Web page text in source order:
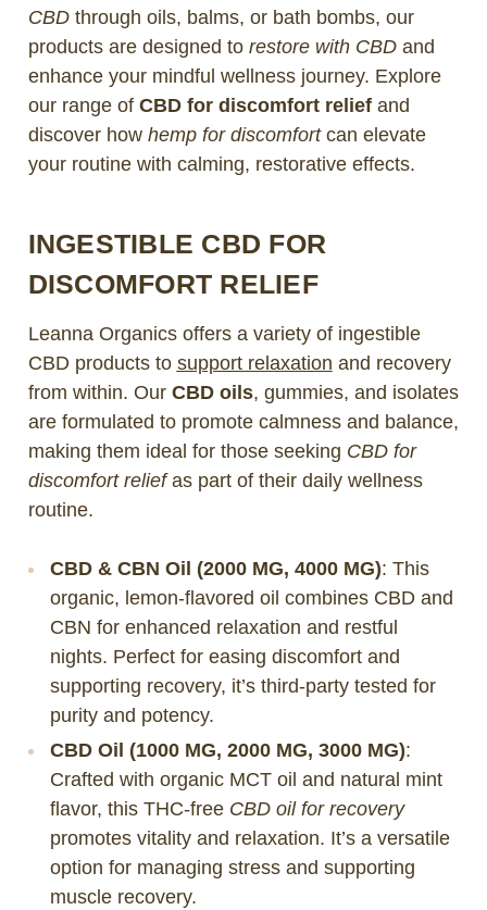
CBDthrough oils, balms, or bath bombs, our
products are designed to restore with CBDand
enhance your mindful wellness journey. Explore
our range of CBD for discomfort reliefand
discover how hemp for discomfortcan elevate
your routine with calming, restorative effects.
INGESTIBLE CBD FOR
DISCOMFORT RELIEF
Leanna Organics offers a variety of ingestible
CBD products to support relaxation and recovery
from within. Our CBD oils, gummies, and isolates
are formulated to promote calmness and balance,
making them ideal for those seeking CBD for
discomfort reliefas part of their daily wellness
routine.
CBD & CBN Oil (2000 MG, 4000 MG): This
organic, lemon-flavored oil combines CBD and
CBN for enhanced relaxation and restful
nights. Perfect for easing discomfort and
supporting recovery, it’s third-party tested for
purity and potency.
CBD Oil (1000 MG, 2000 MG, 3000 MG):
Crafted with organic MCT oil and natural mint
flavor, this THC-free CBD oil for recovery
promotes vitality and relaxation. It’s a versatile
option for managing stress and supporting
muscle recovery.